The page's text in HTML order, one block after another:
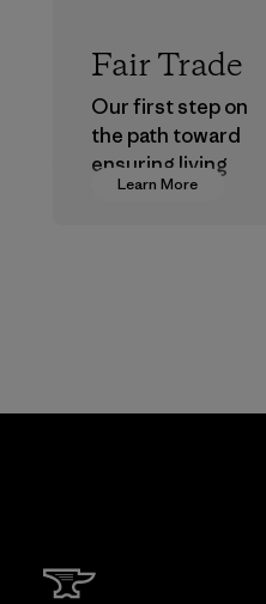
Learn More
Fair Trade
Our first step on
the path toward
ensuring living
wages in our